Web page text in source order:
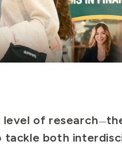
of research—
both